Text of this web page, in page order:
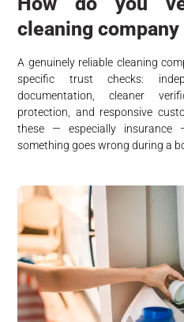
cleaning
A genuinely reliable cleaning
specific trust checks:
documentation, cleaner
protection, and responsive
these — especially
something goes wrong during a